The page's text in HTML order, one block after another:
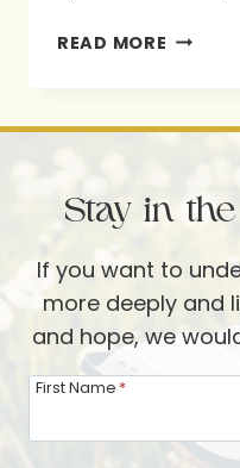
READ MORE HAPPY
Stay in
If you want to
more deeply and
and hope, we
First Name *